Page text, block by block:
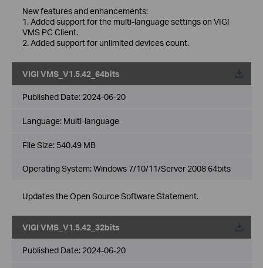
New features and enhancements:
1. Added support for the multi-language settings on VIGI
VMS PC Client.
2. Added support for unlimited devices count.
VIGI VMS_V1.5.42_64bits
Published Date: 2024-06-20
Language: Multi-language
File Size: 540.49 MB
Operating System: Windows 7/10/11/Server 2008 64bits
Updates the Open Source Software Statement.
VIGI VMS_V1.5.42_32bits
Published Date: 2024-06-20